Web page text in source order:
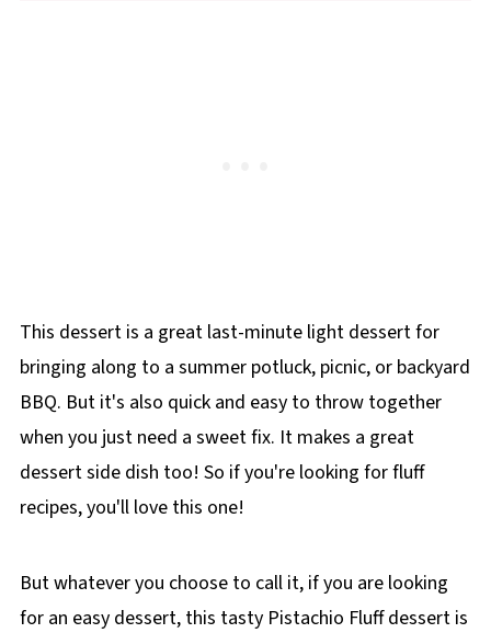
Consumers started requesting the recipe
Salad," which included pineapple, nuts,
marshmallows, and whipped cream. Other
names for this dish include Shut The Gate
Salad, Green Goop, Green Goddess, and Green
Fluff.
This dessert is a great last-minute light dessert for
bringing along to a summer potluck, picnic, or backyard
BBQ. But it's also quick and easy to throw together
when you just need a sweet fix. It makes a great
dessert side dish too! So if you're looking for fluff
recipes, you'll love this one!
But whatever you choose to call it, if you are looking
for an easy dessert, this tasty Pistachio Fluff dessert is